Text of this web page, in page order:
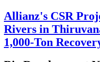
Allianz's CSR
Rivers in
1,000-Ton